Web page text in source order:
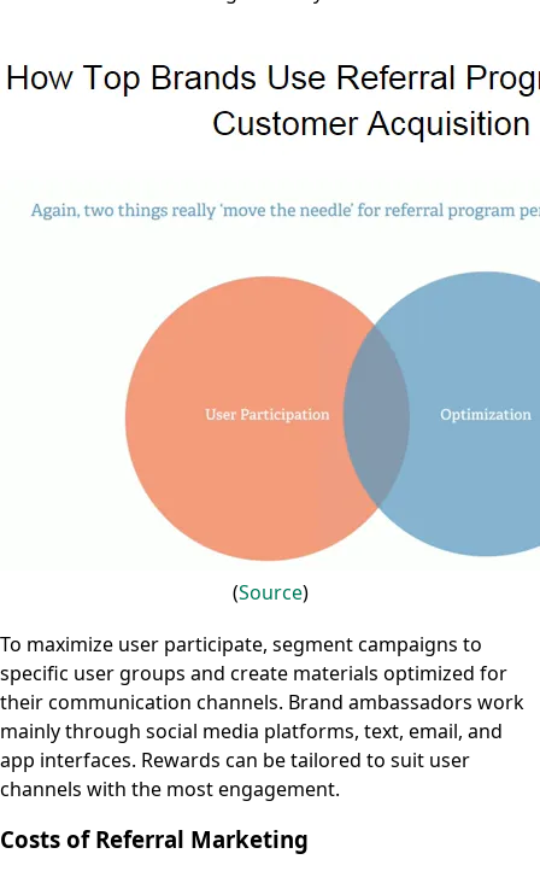
(Source)
To maximize user participate, segment campaigns to
specific user groups and create materials optimized for
their communication channels. Brand ambassadors work
mainly through social media platforms, text, email, and
app interfaces. Rewards can be tailored to suit user
channels with the most engagement.
Costs of Referral Marketing